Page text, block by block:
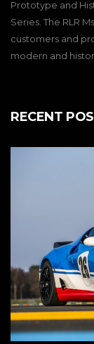
Prototype and
Series. The RLR
customers and
modern and
RECENT